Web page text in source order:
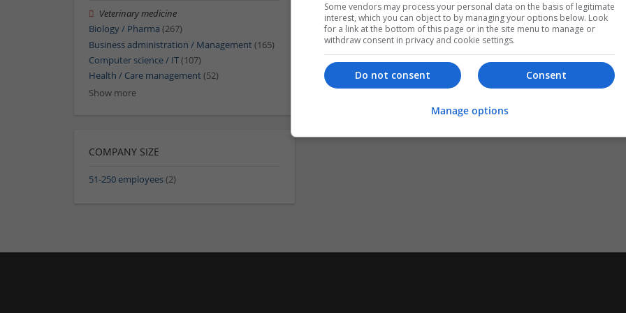
Veterinary medicine
Biology / Pharma (267)
Business administration / Management (165)
Computer science / IT(107)
Health / Care management (52)
Show more
COMPANY SIZE
51-250 employees(2)
Some vendors may process your personal data on the basis of legitimate
interest, which you can object to by managing your options below. Look
for a link at the bottom of this page or in the site menu to manage or
withdraw consent in privacy and cookie settings.
Consent
Do not consent
Manage options